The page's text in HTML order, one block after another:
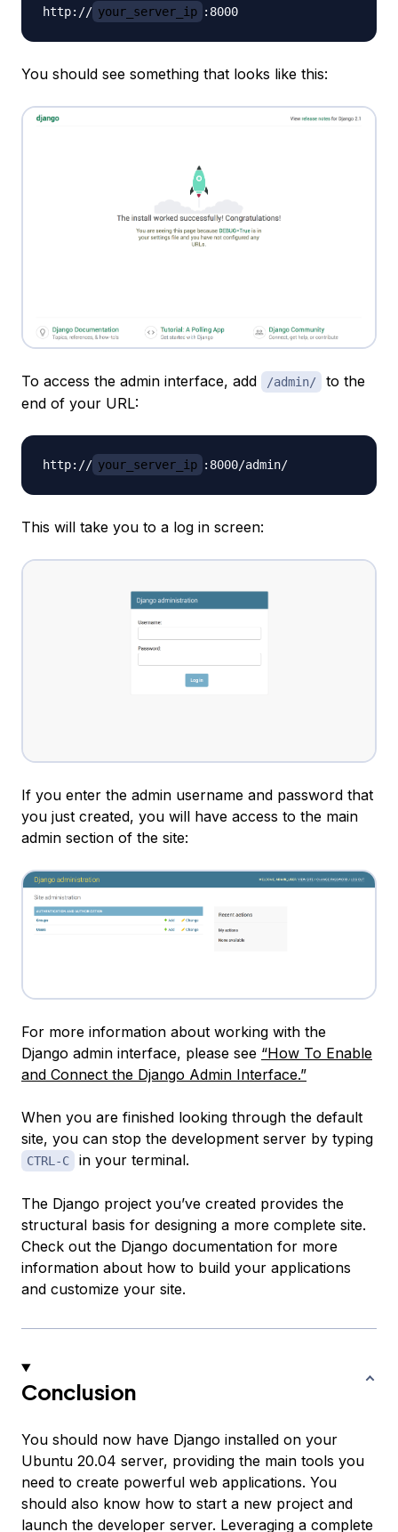
http:// your_server_ip
You should see something that looks like this:
To access the admin interface, add /admin/
to the
end of your URL:
http:// your_server_ip
This will take you to a log in screen:
If you enter the admin username and password that
you just created, you will have access to the main
admin section of the site:
For more information about working with the
Django admin interface, please see “How To Enable
and Connect the Django Admin Interface.”
When you are finished looking through the default
site, you can stop the development server by typing
CTRL-C in your terminal.
The Django project you’ve created provides the
structural basis for designing a more complete site.
Check out the Django documentation for more
information about how to build your applications
and customize your site.
Conclusion
You should now have Django installed on your
Ubuntu 20.04 server, providing the main tools you
need to create powerful web applications. You
should also know how to start a new project and
launch the developer server. Leveraging a complete